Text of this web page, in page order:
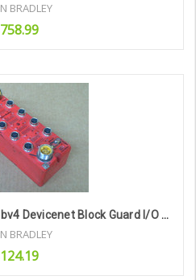
BRADLEY
Cart
Allen Bradley 1732Ds-Ib8xobv4 Devicenet Block Guard I/O Module
BRADLEY